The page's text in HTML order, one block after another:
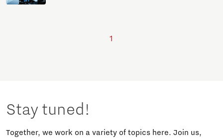
1
Stay tuned!
Together, we work on a variety of topics here. Join us,